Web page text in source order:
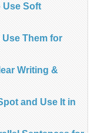
Use Soft
Them for
Writing &
and Use It in